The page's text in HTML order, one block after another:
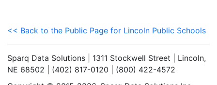
<< Back to the Public Page for Lincoln Public Schools
Sparq Data Solutions | 1311 Stockwell Street | Lincoln,
NE 68502 | (402) 817-0120 | (800) 422-4572